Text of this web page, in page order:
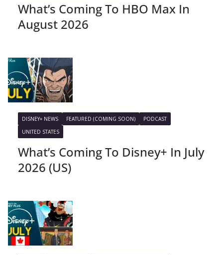
What’s Coming To HBO Max In
August 2026
DISNEY+ NEWS FEATURED (COMING SOON)
PODCAST
UNITED STATES
What’s Coming To Disney+ In July
2026 (US)